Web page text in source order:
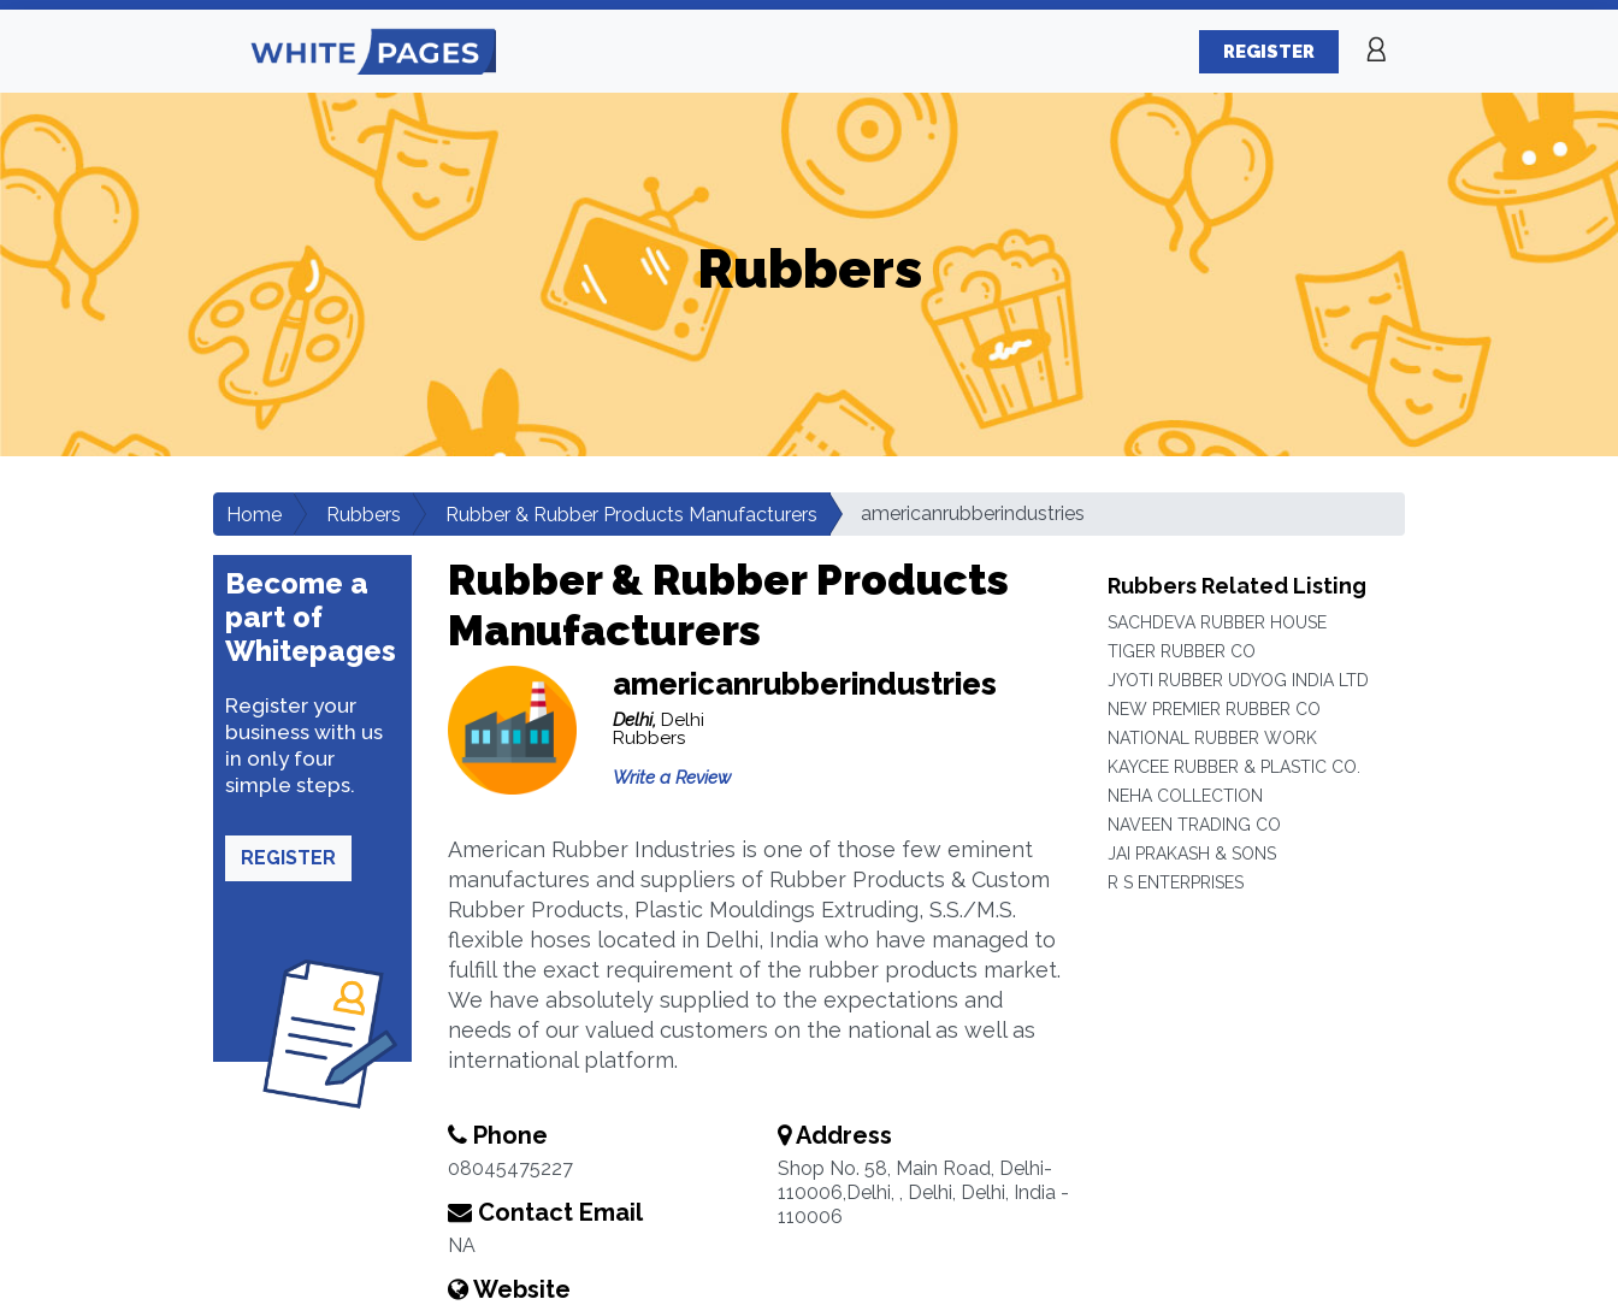
REGISTER
Rubbers
Home Rubbers Rubber & Rubber Products Manufacturers americanrubberindustries
Become a
part of
Whitepages
Register your
business with us
in only four
simple steps.
REGISTER
Rubber & Rubber Products
Manufacturers
americanrubberindustries
Delhi, Delhi
Rubbers
Write a Review
American Rubber Industries is one of those few eminent
manufactures and suppliers of Rubber Products & Custom
Rubber Products, Plastic Mouldings Extruding, S.S./M.S.
flexible hoses located in Delhi, India who have managed to
fulfill the exact requirement of the rubber products market.
We have absolutely supplied to the expectations and
needs of our valued customers on the national as well as
international platform.
Phone
08045475227
Contact Email
NA
Website
Address
Shop No. 58, Main Road, Delhi-
110006,Delhi, , Delhi, Delhi, India -
110006
Rubbers Related Listing
SACHDEVA RUBBER HOUSE
TIGER RUBBER CO
JYOTI RUBBER UDYOG INDIA LTD
NEW PREMIER RUBBER CO
NATIONAL RUBBER WORK
KAYCEE RUBBER & PLASTIC CO.
NEHA COLLECTION
NAVEEN TRADING CO
JAI PRAKASH & SONS
R S ENTERPRISES